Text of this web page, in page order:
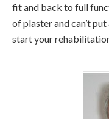
fit and back to full
of plaster and can’t
start your